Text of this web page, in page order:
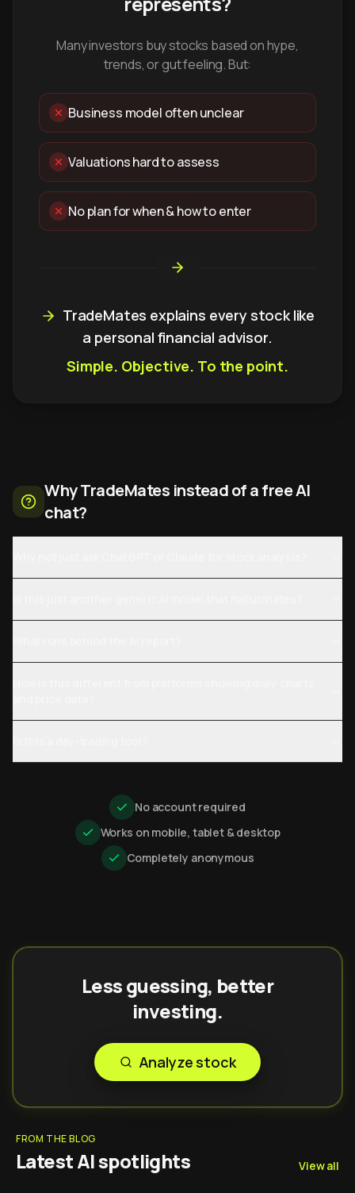
Many investors buy stocks based on hype,
trends, or gut feeling. But:
Business model often unclear
Valuations hard to assess
No plan for when & how to enter
TradeMates explains every stock like
a personal financial advisor.
Simple. Objective. To the point.
Why TradeMates instead of a free AI
chat?
No account required
Works on mobile, tablet & desktop
Completely anonymous
Less guessing, better
investing.
Analyze stock
FROM THE BLOG
Latest AI spotlights View all